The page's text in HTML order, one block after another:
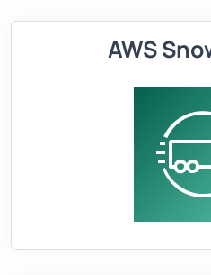
AWS